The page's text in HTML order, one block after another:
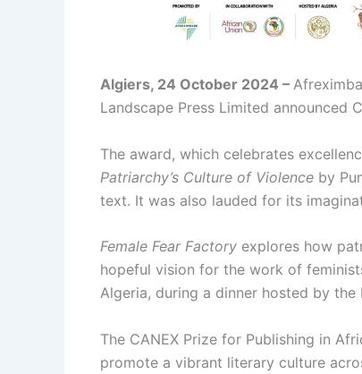
Algiers, 24 October 2024 –
Landscape Press Limited announced
The award, which celebrates
Patriarchy’s Culture of Violence by
text. It was also lauded for its
Female Fear Factory explores how
hopeful vision for the work of
Algeria, during a dinner hosted by the
The CANEX Prize for Publishing in
promote a vibrant literary culture